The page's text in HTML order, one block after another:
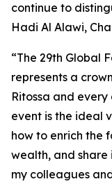
continue to
Hadi Al Alawi,
“The 29th Global
represents a
Ritossa and
event is the ideal
how to enrich the
wealth, and
my colleagues